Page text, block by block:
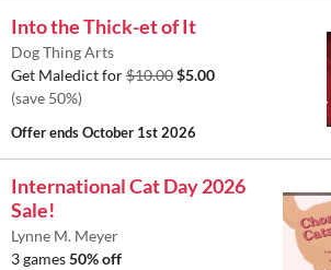
Into the Thick-et of It
Dog Thing Arts
Get Maledict for$10.00$5.00
(save 50%)
Offer endsOctober 1st 2026
International Cat Day 2026
Sale!
Lynne M. Meyer
3 games50% off